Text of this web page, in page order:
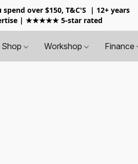
over $150, T&C'S
| 12+ years
| ★★★★★ 5-star rated
Shop Workshop Finance